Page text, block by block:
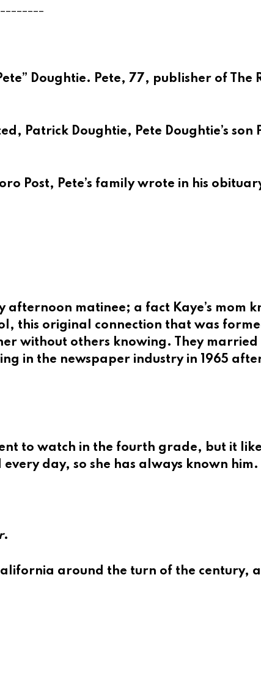
Doughtie. Pete, 77, publisher of The
Patrick Doughtie, Pete Doughtie’s
Post, Pete’s family wrote in his
matinee; a fact Kaye’s mom
this original connection that was
without others knowing. They married
in the newspaper industry in 1965
to watch in the fourth grade, but it
day, so she has always known him.
.
around the turn of the century,